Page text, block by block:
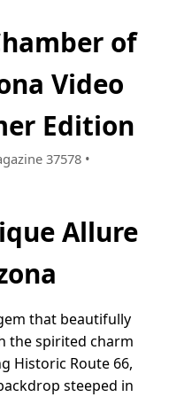
of
Video
Edition
37578 •
Allure
that beautifully
the spirited charm
Historic Route 66,
steeped in